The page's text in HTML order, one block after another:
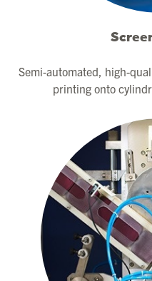
Semi-automated, high-
printing onto